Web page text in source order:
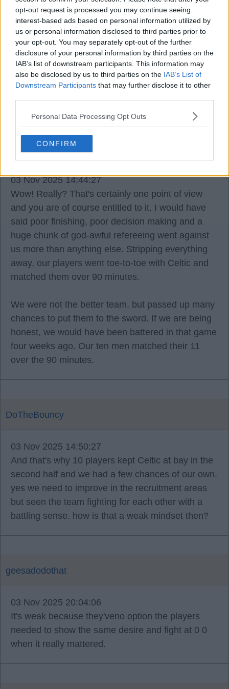
opt-out request is processed you may continue seeing
interest-based ads based on personal information utilized by
us or personal information disclosed to third parties prior to
your opt-out. You may separately opt-out of the further
disclosure of your personal information by third parties on the
IAB’s list of downstream participants. This information may
also be disclosed by us to third parties on the IAB’s List of
Downstream Participants that may further disclose it to other
Personal Data Processing Opt Outs
CONFIRM
Dado_Prso
03 Nov 2025 14:22:40
We all knew when the officials were announced
that we would be up against it. surprised we
Trevor steven loyal
03 Nov 2025 14:44:27
Wow! Really? That's certainly one point of view
and you are of course entitled to it. I would have
said poor finishing, poor decision making and a
huge chunk of god-awful refereeing went against
us more than anything else. Stripping everything
away, our players went toe-to-toe with Celtic and
matched them over 90 minutes.
We were not the better team, but passed up many
chances to put them to the sword. If we are being
honest, we would have been battered in that game
four weeks ago. Our ten men matched their 11
over the 90 minutes.
DoTheBouncy
03 Nov 2025 14:50:27
And that's why 10 players kept Celtic at bay in the
second half and we had a few chances of our own.
yes we need to improve in the recruitment areas
but seen the team fighting for each other with a
battling sense. how is that a weak mindset then?
geesadodothat
03 Nov 2025 20:04:06
It's weak because they'veno option the players
needed to show the same desire and fight at 0 0
when it really mattered.